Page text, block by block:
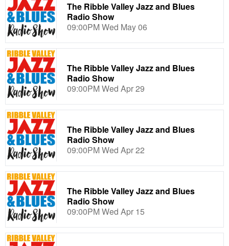
The Ribble Valley Jazz and Blues
Radio Show
09:00PM Wed May 06
The Ribble Valley Jazz and Blues
Radio Show
09:00PM Wed Apr 29
The Ribble Valley Jazz and Blues
Radio Show
09:00PM Wed Apr 22
The Ribble Valley Jazz and Blues
Radio Show
09:00PM Wed Apr 15